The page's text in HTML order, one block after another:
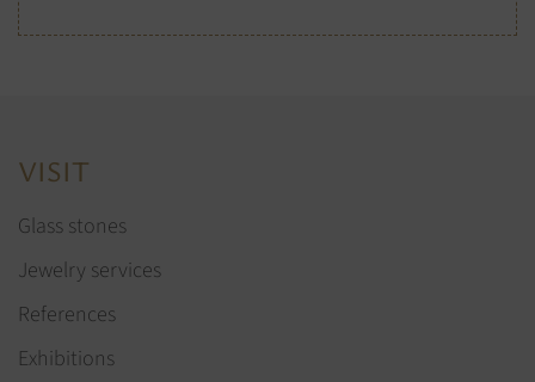
VISIT
Glass stones
Jewelry services
References
Exhibitions